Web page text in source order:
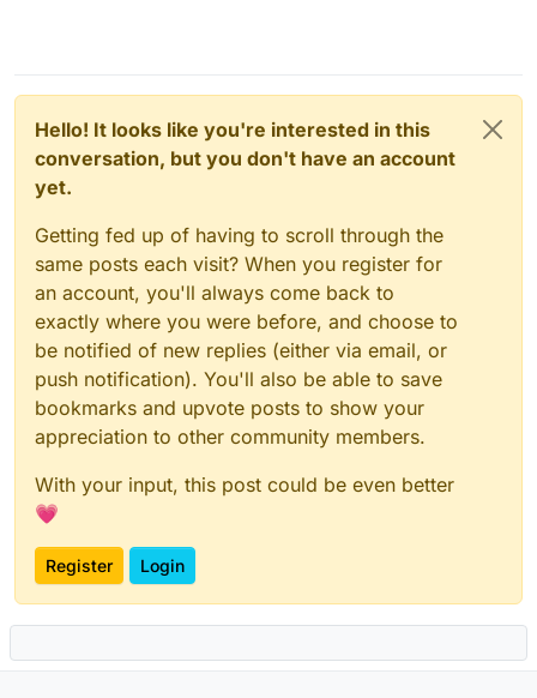
Hello! It looks like you're interested in this
conversation, but you don't have an account
yet.
Getting fed up of having to scroll through the
same posts each visit? When you register for
an account, you'll always come back to
exactly where you were before, and choose to
be notified of new replies (either via email, or
push notification). You'll also be able to save
bookmarks and upvote posts to show your
appreciation to other community members.
With your input, this post could be even better
💗
Register Login